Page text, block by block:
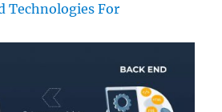
Technologies For